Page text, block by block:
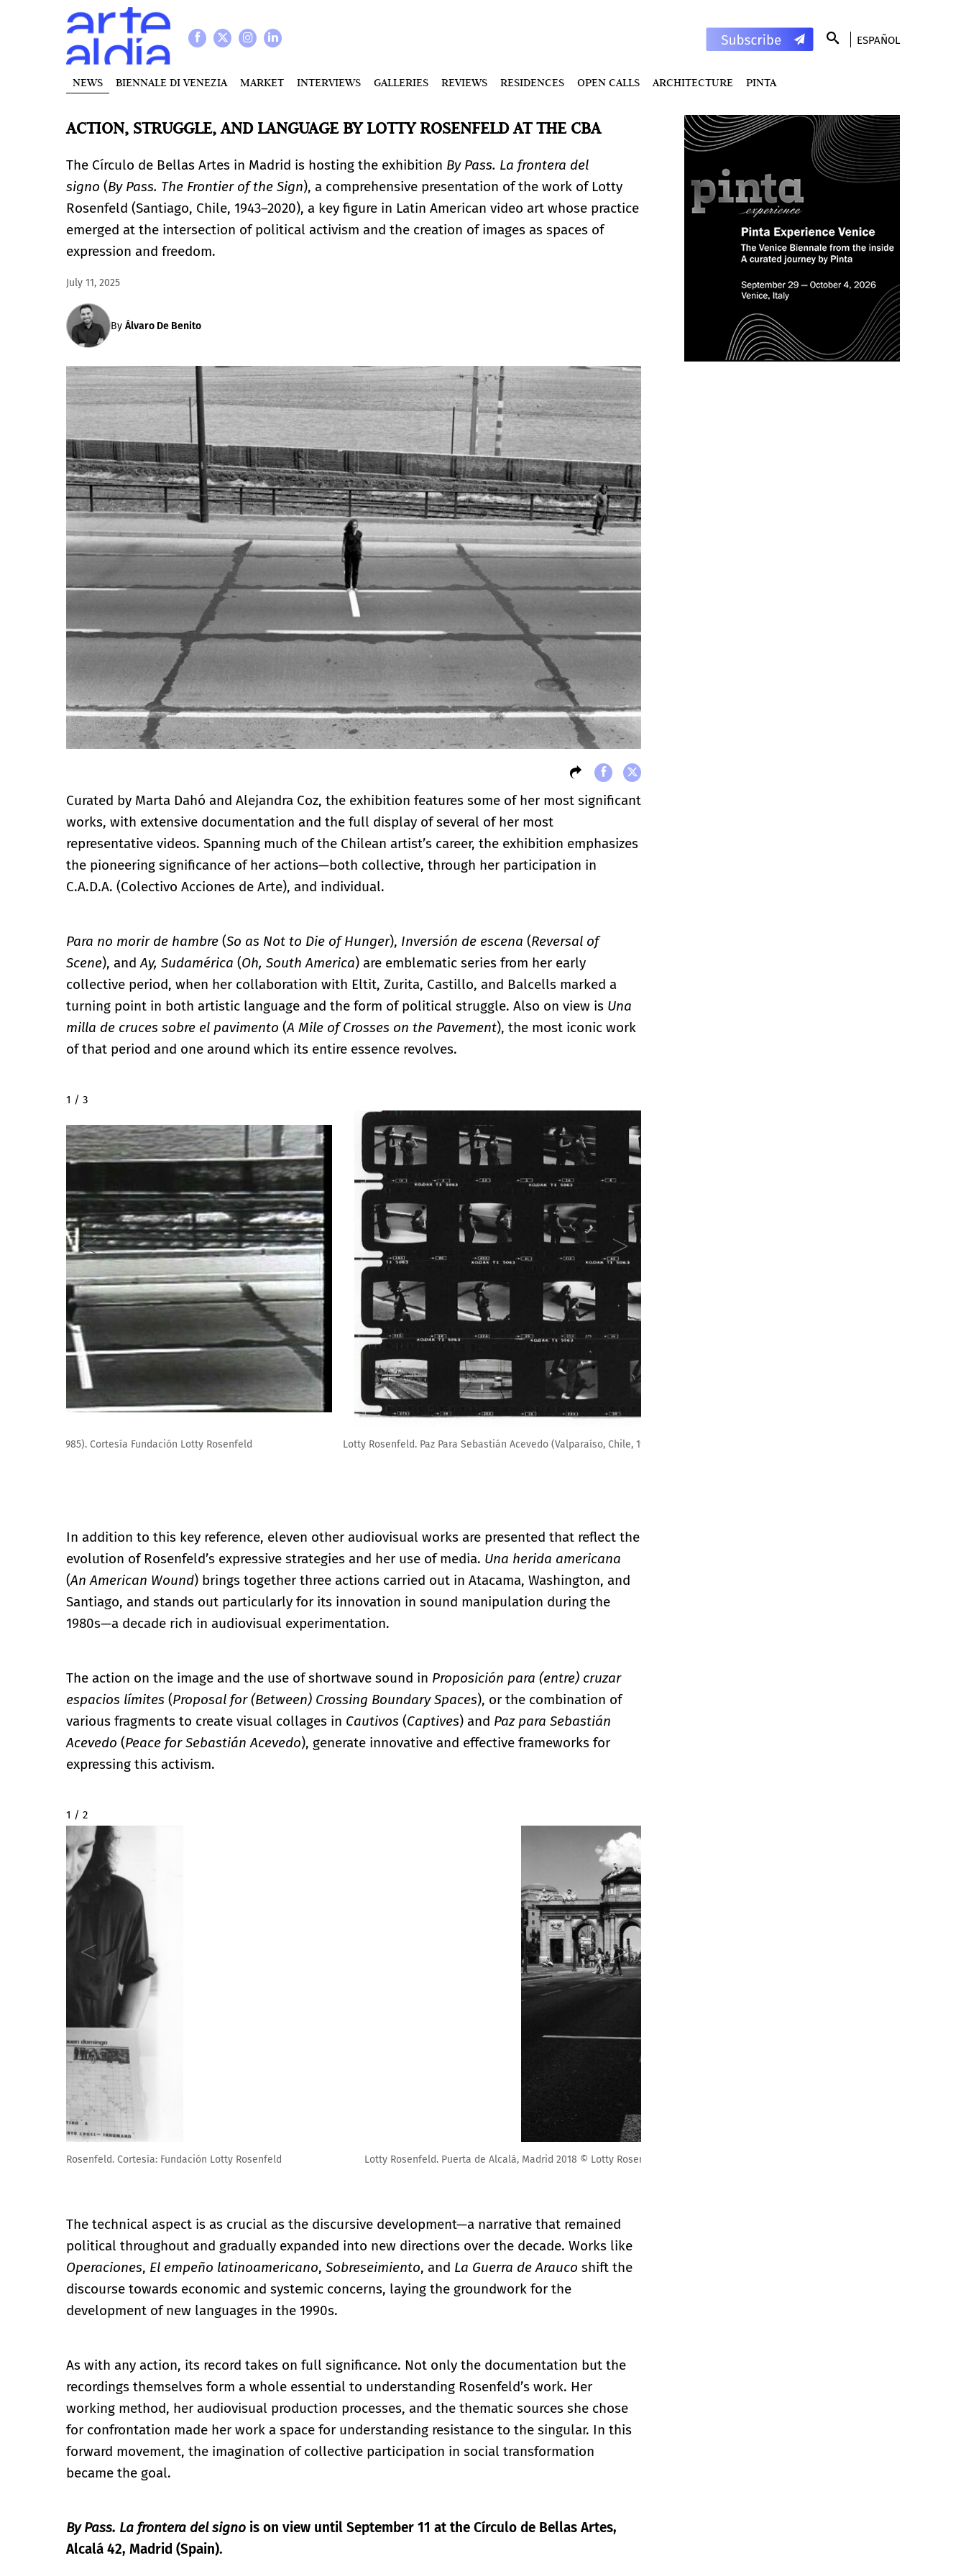
ESPAÑOL
NEWS BIENNALE DI VENEZIA MARKET INTERVIEWS GALLERIES REVIEWS RESIDENCES OPEN CALLS ARCHITECTURE PINTA
ACTION, STRUGGLE, AND LANGUAGE BY LOTTY ROSENFELD AT THE CBA
The Círculo de Bellas Artes in Madrid is hosting the exhibition By Pass. La frontera del
signo (By Pass. The Frontier of the Sign), a comprehensive presentation of the work of Lotty
Rosenfeld (Santiago, Chile, 1943–2020), a key figure in Latin American video art whose practice
emerged at the intersection of political activism and the creation of images as spaces of
expression and freedom.
July 11, 2025
By Álvaro De Benito
Curated by Marta Dahó and Alejandra Coz, the exhibition features some of her most significant
works, with extensive documentation and the full display of several of her most
representative videos. Spanning much of the Chilean artist’s career, the exhibition emphasizes
the pioneering significance of her actions—both collective, through her participation in
C.A.D.A. (Colectivo Acciones de Arte), and individual.
Para no morir de hambre (So as Not to Die of Hunger), Inversión de escena (Reversal of
Scene), andAy, Sudamérica (Oh, South America) are emblematic series from her early
collective period, when her collaboration with Eltit, Zurita, Castillo, and Balcells marked a
turning point in both artistic language and the form of political struggle. Also on view is Una
milla de cruces sobre el pavimento (A Mile of Crosses on the Pavement), the most iconic work
of that period and one around which its entire essence revolves.
2 / 3
Lotty Rosenfeld. Paz Para Sebastián Acevedo (Valparaíso, Chile, 1985). Cortesía Fundación Lotty Rosenfeld
In addition to this key reference, eleven other audiovisual works are presented that reflect the
evolution of Rosenfeld’s expressive strategies and her use of media. Una herida americana
(An American Wound) brings together three actions carried out in Atacama, Washington, and
Santiago, and stands out particularly for its innovation in sound manipulation during the
1980s—a decade rich in audiovisual experimentation.
The action on the image and the use of shortwave sound in Proposición para (entre) cruzar
espacios límites (Proposal for (Between) Crossing Boundary Spaces), or the combination of
various fragments to create visual collages in Cautivos (Captives) and Paz para Sebastián
Acevedo (Peace for Sebastián Acevedo), generate innovative and effective frameworks for
expressing this activism.
2 / 2
Lotty Rosenfeld. Puerta de Alcalá, Madrid 2018 © Lotty Rosenfeld. Cortesía Fundación Lotty Rosenfeld
The technical aspect is as crucial as the discursive development—a narrative that remained
political throughout and gradually expanded into new directions over the decade. Works like
Operaciones, El empeño latinoamericano, Sobreseimiento, and La Guerra de Arauco shift the
discourse towards economic and systemic concerns, laying the groundwork for the
development of new languages in the 1990s.
As with any action, its record takes on full significance. Not only the documentation but the
recordings themselves form a whole essential to understanding Rosenfeld’s work. Her
working method, her audiovisual production processes, and the thematic sources she chose
for confrontation made her work a space for understanding resistance to the singular. In this
forward movement, the imagination of collective participation in social transformation
became the goal.
By Pass. La frontera del signo is on view until September 11 at the Círculo de Bellas Artes,
Alcalá 42, Madrid (Spain).